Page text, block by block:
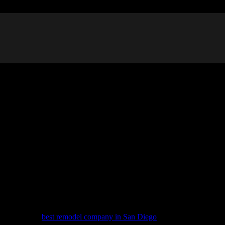
on both sides and a walkway in the middle. It’s a common
can also feel cramped and outdated. Modernizing a galley
with the best remodel company in San Diego